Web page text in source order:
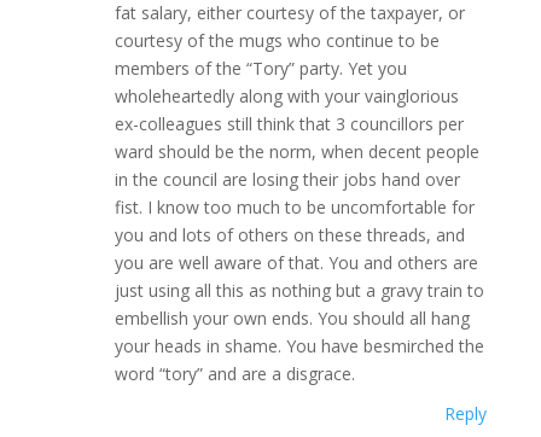
fat salary, either courtesy of the taxpayer, or
courtesy of the mugs who continue to be
members of the “Tory” party. Yet you
wholeheartedly along with your vainglorious
ex-colleagues still think that 3 councillors per
ward should be the norm, when decent people
in the council are losing their jobs hand over
fist. I know too much to be uncomfortable for
you and lots of others on these threads, and
you are well aware of that. You and others are
just using all this as nothing but a gravy train to
embellish your own ends. You should all hang
your heads in shame. You have besmirched the
word “tory” and are a disgrace.
Reply